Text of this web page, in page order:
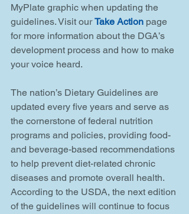
MyPlate graphic when updating the
guidelines. Visit our Take Action page
for more information about the DGA’s
development process and how to make
your voice heard.
The nation’s Dietary Guidelines are
updated every five years and serve as
the cornerstone of federal nutrition
programs and policies, providing food-
and beverage-based recommendations
to help prevent diet-related chronic
diseases and promote overall health.
According to the USDA, the next edition
of the guidelines will continue to focus